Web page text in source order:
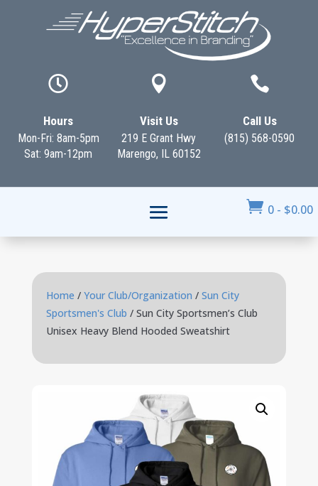

Hours
Mon-Fri: 8am-5pm
Sat: 9am-12pm

Visit Us
219 E Grant Hwy
Marengo, IL 60152

Call Us
(815) 568-0590
 0 - $0.00
Home / Your Club/Organization / Sun City
Sportsmen's Club / Sun City Sportsmen’s Club
Unisex Heavy Blend Hooded Sweatshirt